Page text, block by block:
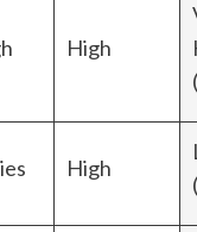
High
High